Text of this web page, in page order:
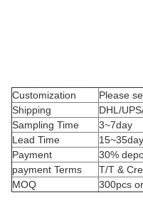
Customization
Please
Shipping
DHL/
Sampling Time
3~7day
Lead Time
15~35day
Payment
30%
payment Terms
T/T &
MOQ
300pcs